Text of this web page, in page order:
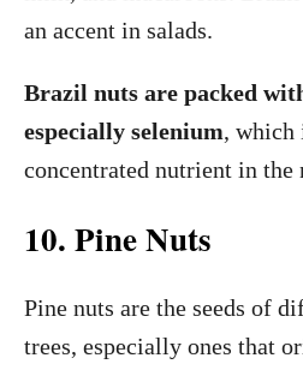
an accent in salads.
Brazil nuts are packed
especially selenium, which
concentrated nutrient in the
10. Pine Nuts
Pine nuts are the seeds of
trees, especially ones that